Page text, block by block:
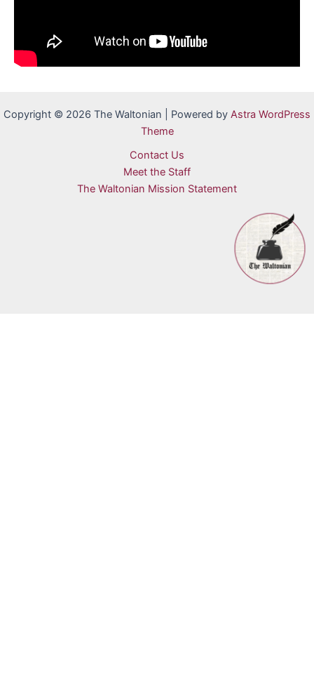
Copyright © 2026 The Waltonian | Powered by Astra WordPress
Theme
Contact Us
Meet the Staff
The Waltonian Mission Statement